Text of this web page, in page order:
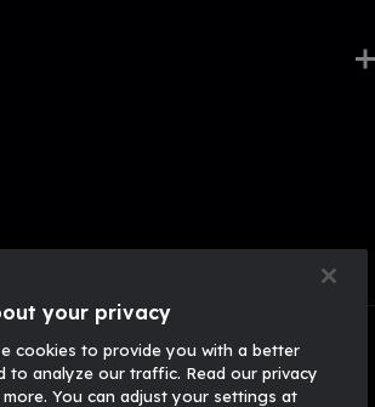
Inc. All rights reserved.
your privacy
cookies to provide you with a better
to analyze our traffic. Read our privacy
You can adjust your settings at